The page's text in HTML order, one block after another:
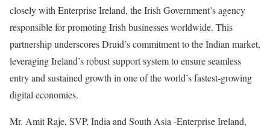
closely with Enterprise Ireland, the Irish Government’s agency
responsible for promoting Irish businesses worldwide. This
partnership underscores Druid’s commitment to the Indian market,
leveraging Ireland’s robust support system to ensure seamless
entry and sustained growth in one of the world’s fastest-growing
digital economies.
Mr. Amit Raje, SVP, India and South Asia -Enterprise Ireland,